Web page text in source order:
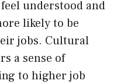
understood and
likely to be
jobs. Cultural
a sense of
to higher job